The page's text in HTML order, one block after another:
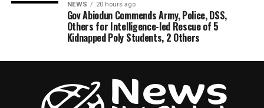
NEWS 20 hours ago
Gov Abiodun Commends Army, Police, DSS,
Others for Intelligence-led Rescue of 5
Kidnapped Poly Students, 2 Others